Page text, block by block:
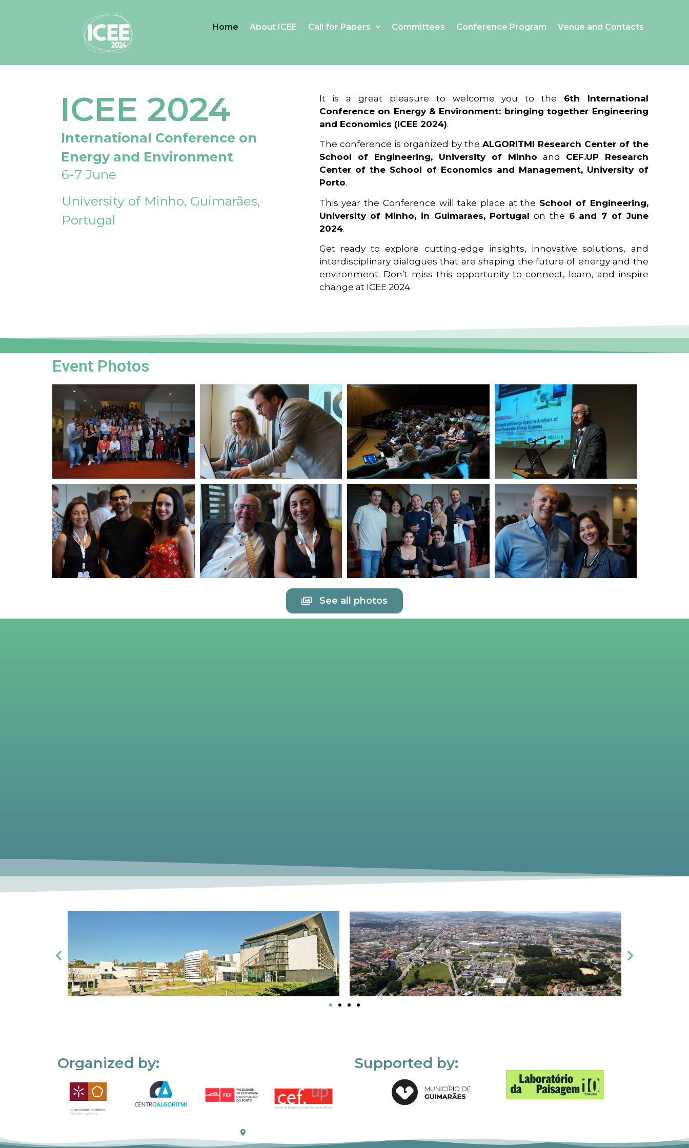
Home About ICEE Call for Papers Committees Conference Program Venue and Contacts
ICEE 2024
International Conference on
Energy and Environment
6-7 June
University of Minho, Guimarães,
Portugal
It is a great pleasure to welcome you to the 6th International
Conference on Energy & Environment: bringing together Engineering
and Economics (ICEE 2024).
The conference is organized by the ALGORITMI Research Center of the
School of Engineering, University of Minho and CEF.UP Research
Center of the School of Economics and Management, University of
Porto.
This year the Conference will take place at the School of Engineering,
University of Minho, in Guimarães, Portugal on the 6 and 7 of June
2024.
Get ready to explore cutting-edge insights, innovative solutions, and
interdisciplinary dialogues that are shaping the future of energy and the
environment. Don’t miss this opportunity to connect, learn, and inspire
change at ICEE 2024.
Event Photos
See all photos
Organized by: Supported by: